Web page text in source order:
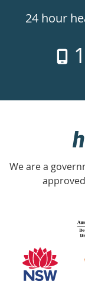
24hr
week
24 hour
with
partners
We are a